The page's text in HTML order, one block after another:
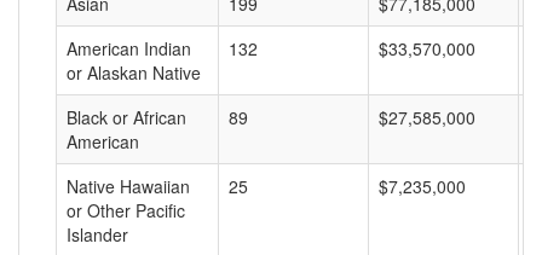
American Indian
or Alaskan Native
132 $33,570,000
Black or African
American
89 $27,585,000
Native Hawaiian
or Other Pacific
Islander
25 $7,235,000